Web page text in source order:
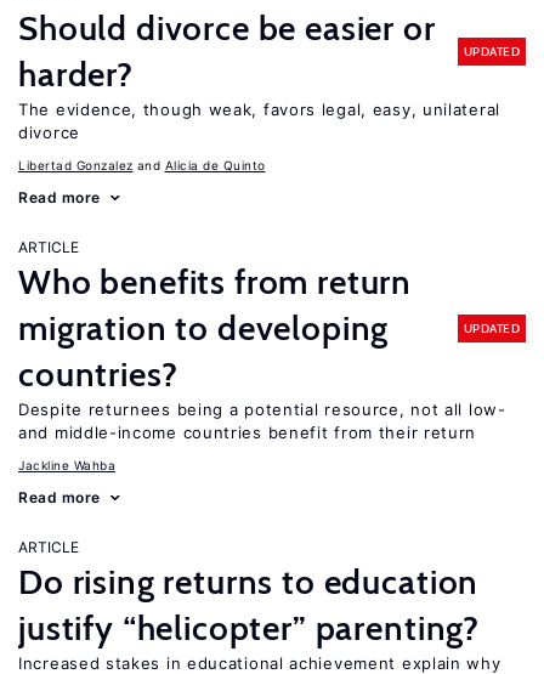
Should divorce be easier or
harder?
UPDATED
The evidence, though weak, favors legal, easy, unilateral
divorce
Libertad Gonzalez Alicia de Quinto
Read more
ARTICLE
Who benefits from return
migration to developing
countries?
UPDATED
Despite returnees being a potential resource, not all low-
and middle-income countries benefit from their return
Jackline Wahba
Read more
ARTICLE
Do rising returns to education
justify “helicopter” parenting?
Increased stakes in educational achievement explain why